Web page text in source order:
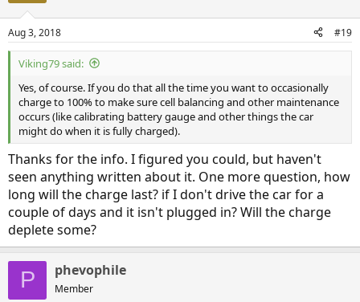
s
:
Aug 3, 2018 #19
Viking79 said:
Yes, of course. If you do that all the time you want to occasionally
charge to 100% to make sure cell balancing and other maintenance
occurs (like calibrating battery gauge and other things the car
might do when it is fully charged).
Thanks for the info. I figured you could, but haven't
seen anything written about it. One more question, how
long will the charge last? if I don't drive the car for a
couple of days and it isn't plugged in? Will the charge
deplete some?
P phevophile
Member